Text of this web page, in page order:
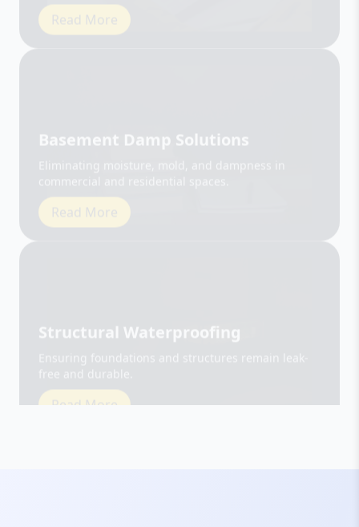
Eliminating moisture, mold, and dampness in
commercial and residential spaces.
Read More
Ensuring foundations and structures remain leak-
Read More